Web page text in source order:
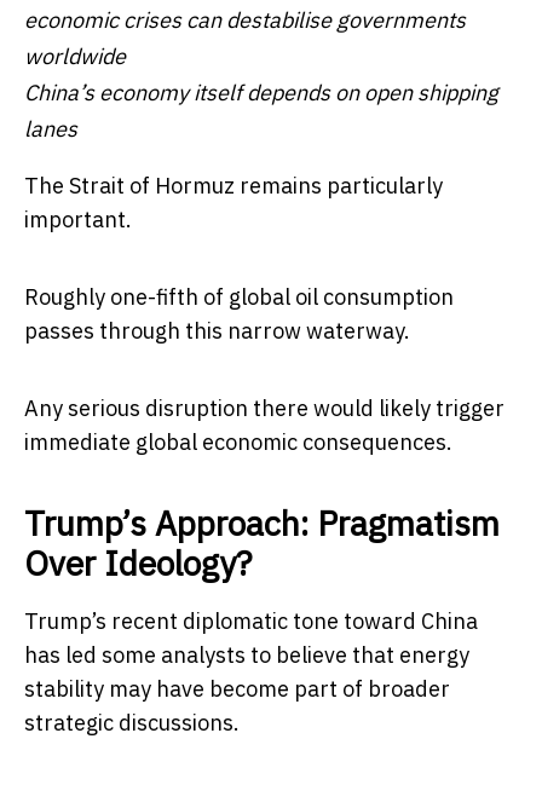
economic crises can destabilise governments
worldwide
China’s economy itself depends on open shipping
lanes
The Strait of Hormuz remains particularly
important.
Roughly one-fifth of global oil consumption
passes through this narrow waterway.
Any serious disruption there would likely trigger
immediate global economic consequences.
Trump’s Approach: Pragmatism
Over Ideology?
Trump’s recent diplomatic tone toward China
has led some analysts to believe that energy
stability may have become part of broader
strategic discussions.